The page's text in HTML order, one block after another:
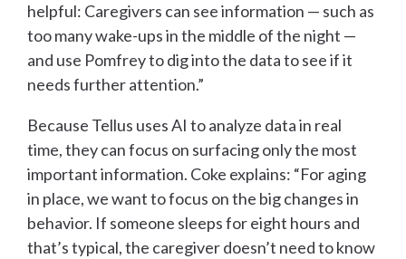
helpful: Caregivers can see information — such as
too many wake-ups in the middle of the night —
and use Pomfrey to dig into the data to see if it
needs further attention.”
Because Tellus uses AI to analyze data in real
time, they can focus on surfacing only the most
important information. Coke explains: “For aging
in place, we want to focus on the big changes in
behavior. If someone sleeps for eight hours and
that’s typical, the caregiver doesn’t need to know